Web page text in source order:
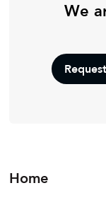
We
Home